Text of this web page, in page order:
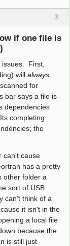
3
if one file is
issues. First,
will always
for
bar says a file is
dependencies
completing
the
can't cause
has a pretty
other folder a
sort of USB
can't think of a
it isn't in the
a local file
because the
is still just